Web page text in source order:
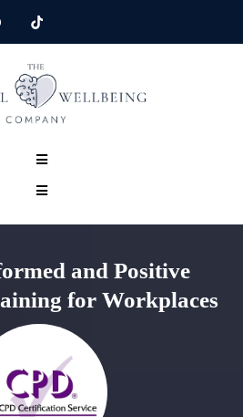
and Positive
for Workplaces